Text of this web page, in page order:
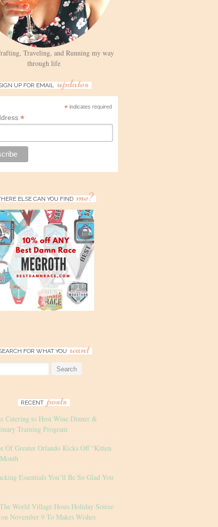
Traveling, and Running my way
through life
UP FOR EMAIL updates
* indicates required
*
ELSE CAN YOU FIND me?
FOR WHAT YOU want
RECENT posts
Catering to Host Wine Dinner &
Training Program
Of Greater Orlando Kicks Off “Kitten
Essentials You’ll Be So Glad You
World Village Hosts Holiday Soiree
November 9 To Makes Wishes